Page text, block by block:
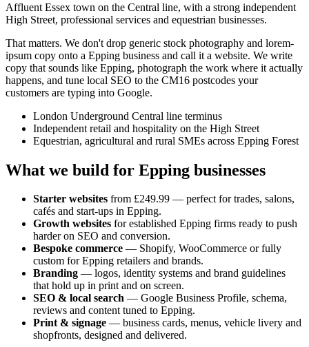
Affluent Essex town on the Central line, with a strong independent
High Street, professional services and equestrian businesses.
That matters. We don't drop generic stock photography and lorem-
ipsum copy onto a Epping business and call it a website. We write
copy that sounds like Epping, photograph the work where it actually
happens, and tune local SEO to the CM16 postcodes your
customers are typing into Google.
London Underground Central line terminus
Independent retail and hospitality on the High Street
Equestrian, agricultural and rural SMEs across Epping Forest
What we build for Epping businesses
Starter websites from £249.99 — perfect for trades, salons,
cafés and start-ups in Epping.
Growth websites for established Epping firms ready to push
harder on SEO and conversion.
Bespoke commerce — Shopify, WooCommerce or fully
custom forEpping retailers and brands.
Branding — logos, identity systems and brand guidelines
that hold up in print and on screen.
SEO & local search — Google Business Profile, schema,
reviews and content tuned to Epping.
Print & signage — business cards, menus, vehicle livery and
shopfronts, designed and delivered.